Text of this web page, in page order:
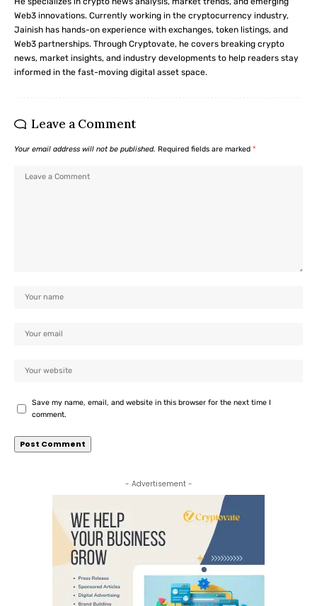
Web3 innovations. Currently working in the cryptocurrency industry,
Jainish has hands-on experience with exchanges, token listings, and
Web3 partnerships. Through Cryptovate, he covers breaking crypto
news, market insights, and industry developments to help readers stay
informed in the fast-moving digital asset space.
Leave a Comment
Your email address will not be published. Required fields are marked *
Save my name, email, and website in this browser for the next time I
comment.
- Advertisement -